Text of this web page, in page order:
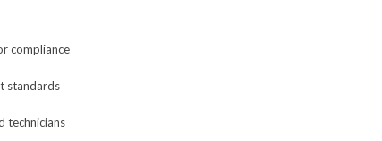
compliance
standards
technicians